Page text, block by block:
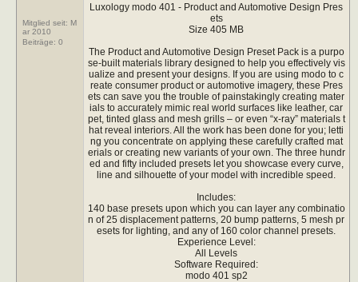
Mitglied seit: M
ar 2010
Beiträge: 0
Luxology modo 401 - Product and Automotive Design Pres
ets
Size 405 MB
The Product and Automotive Design Preset Pack is a purpo
se-built materials library designed to help you effectively vis
ualize and present your designs. If you are using modo to c
reate consumer product or automotive imagery, these Pres
ets can save you the trouble of painstakingly creating mater
ials to accurately mimic real world surfaces like leather, car
pet, tinted glass and mesh grills – or even “x-ray” materials t
hat reveal interiors. All the work has been done for you; letti
ng you concentrate on applying these carefully crafted mat
erials or creating new variants of your own. The three hundr
ed and fifty included presets let you showcase every curve,
line and silhouette of your model with incredible speed.
Includes:
140 base presets upon which you can layer any combinatio
n of 25 displacement patterns, 20 bump patterns, 5 mesh pr
esets for lighting, and any of 160 color channel presets.
Experience Level:
All Levels
Software Required:
modo 401 sp2